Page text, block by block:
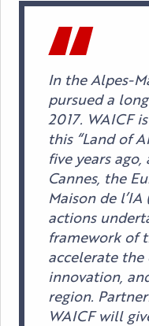
In the Alpes-
pursued a
2017. WAICF
this “Land of
five years
Cannes, the
Maison de
actions
framework of
accelerate
innovation,
region.
WAICF will